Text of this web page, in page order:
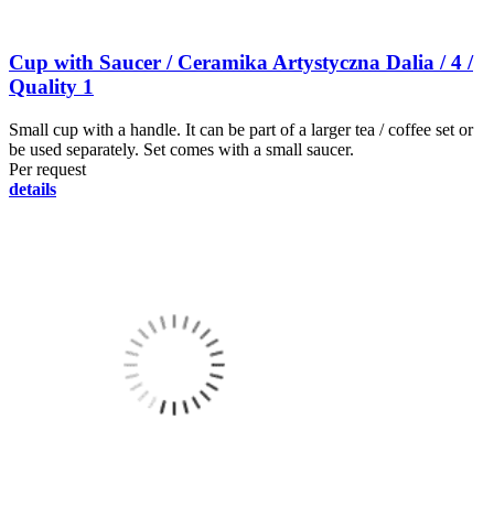
Cup with Saucer / Ceramika Artystyczna Dalia / 4 /
Quality 1
Small cup with a handle. It can be part of a larger tea / coffee set or
be used separately. Set comes with a small saucer.
Per request
details